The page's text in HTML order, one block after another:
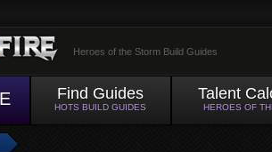
Heroes of the Storm Build Guides
Find Guides
HOTS BUILD GUIDES
Talent
HEROES OF